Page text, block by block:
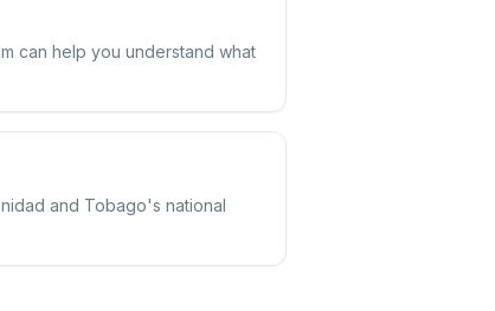
can help you understand what
and Tobago's national